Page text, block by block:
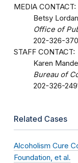
MEDIA CONTACT:
Betsy Lordan
Office of
202-326-
STAFF CONTACT:
Karen
Bureau of
202-326-
Related Cases
Alcoholism Cure
Foundation, et al.